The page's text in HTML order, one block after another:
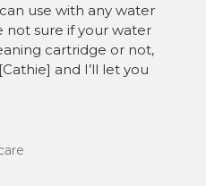
use with any water
not sure if your water
cartridge or not,
and I’ll let you